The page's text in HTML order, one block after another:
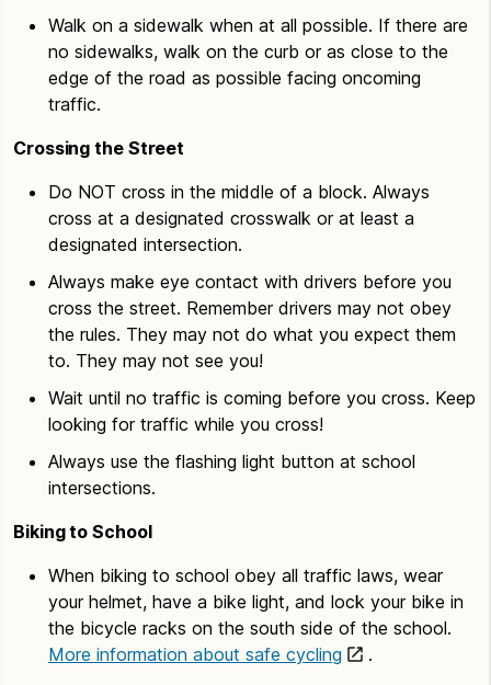
Walk on a sidewalk when at all possible. If there are
no sidewalks, walk on the curb or as close to the
edge of the road as possible facing oncoming
traffic.
Crossing the Street
Do NOT cross in the middle of a block. Always
cross at a designated crosswalk or at least a
designated intersection.
Always make eye contact with drivers before you
cross the street. Remember drivers may not obey
the rules. They may not do what you expect them
to. They may not see you!
Wait until no traffic is coming before you cross. Keep
looking for traffic while you cross!
Always use the flashing light button at school
intersections.
Biking to School
When biking to school obey all traffic laws, wear
your helmet, have a bike light, and lock your bike in
the bicycle racks on the south side of the school.
More information about safe cycling
.